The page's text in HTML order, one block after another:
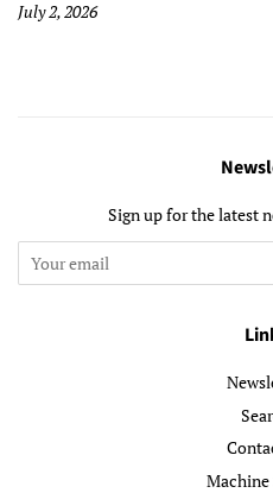
July 2, 2026
Sign up for the latest
Machine